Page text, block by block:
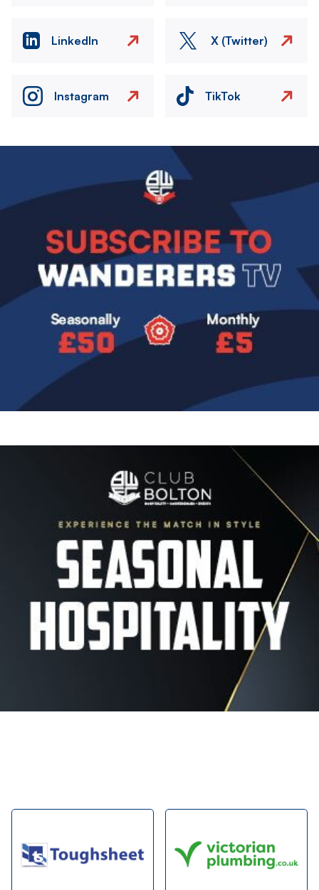
LinkedIn X (Twitter)
Instagram TikTok